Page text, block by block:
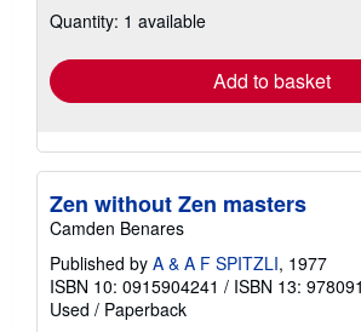
shipping
Quantity: 1 available
Add to basket
Zen without Zen masters
Camden Benares
Published by A & A F SPITZLI, 1977
ISBN 10: 0915904241 / ISBN 13:
Used / Paperback